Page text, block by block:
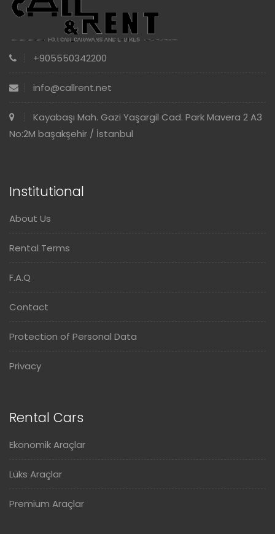
+905550342200
info@callrent.net
Kayabaşı Mah. Gazi Yaşargil Cad. Park Mavera 2 A3
No:2M başakşehir / İstanbul
Institutional
About Us
Rental Terms
F.A.Q
Contact
Protection of Personal Data
Privacy
Rental Cars
Ekonomik Araçlar
Lüks Araçlar
Premium Araçlar